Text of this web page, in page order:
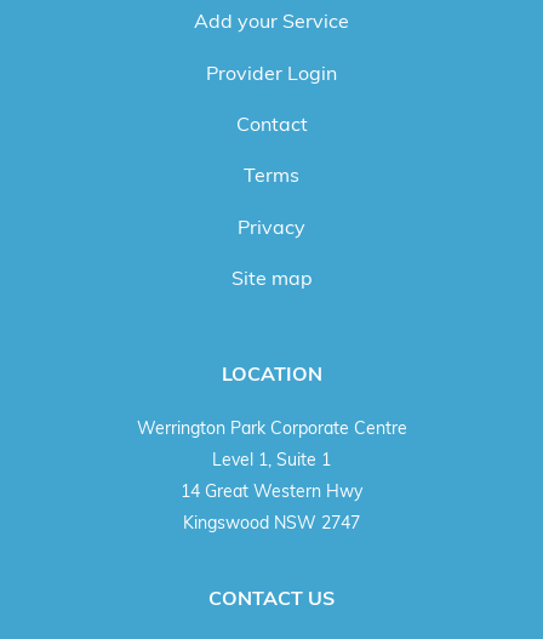
Add your Service
Provider Login
Contact
Terms
Privacy
Site map
LOCATION
Werrington Park Corporate Centre
Level 1, Suite 1
14 Great Western Hwy
Kingswood NSW 2747
CONTACT US